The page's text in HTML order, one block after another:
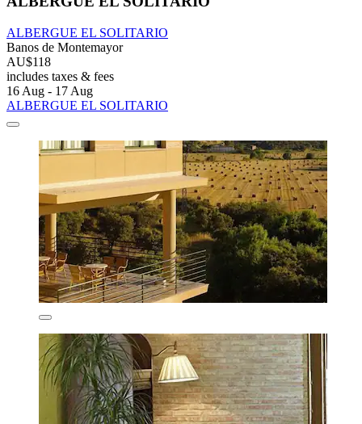
ALBERGUE EL SOLITARIO
Banos de Montemayor
AU$118
includes taxes & fees
16 Aug - 17 Aug
ALBERGUE EL SOLITARIO